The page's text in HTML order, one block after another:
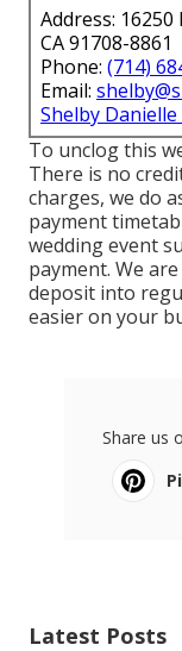
Address:
CA 91708-8861
Phone: (714)
Email:
Shelby
To unclog this
There is no
charges, we do
payment
wedding event
payment. We
deposit into
easier on your
Share us
Latest Posts